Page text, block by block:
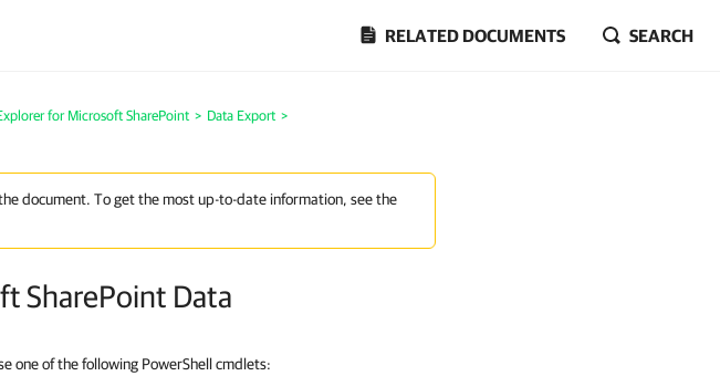
RELATED DOCUMENTS SEARCH
for Microsoft SharePoint > Data Export >
document. To get the most up-to-date information, see the
SharePoint Data
one of the following PowerShell cmdlets: